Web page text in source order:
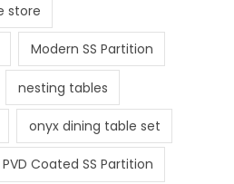
store
Modern SS Partition
nesting tables
onyx dining table set
PVD Coated SS Partition